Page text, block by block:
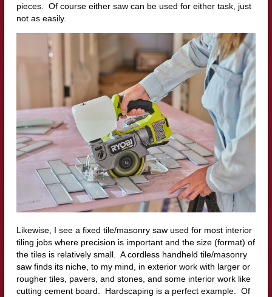
pieces. Of course either saw can be used for either task, just
not as easily.
Likewise, I see a fixed tile/masonry saw used for most interior
tiling jobs where precision is important and the size (format) of
the tiles is relatively small. A cordless handheld tile/masonry
saw finds its niche, to my mind, in exterior work with larger or
rougher tiles, pavers, and stones, and some interior work like
cutting cement board. Hardscaping is a perfect example. Of